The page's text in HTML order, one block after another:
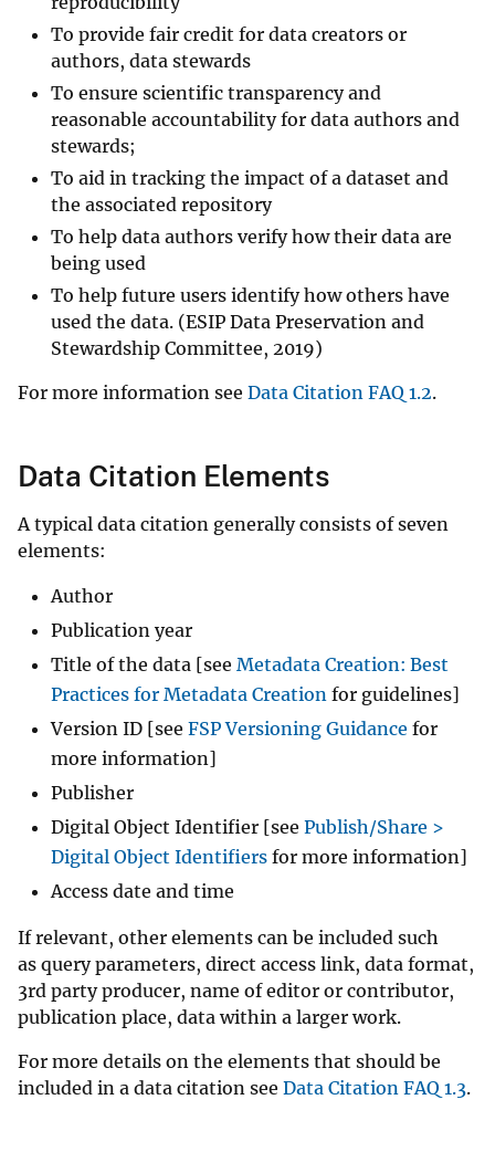
To provide fair credit for data creators or
authors, data stewards
To ensure scientific transparency and
reasonable accountability for data authors and
stewards;
To aid in tracking the impact of a dataset and
the associated repository
To help data authors verify how their data are
being used
To help future users identify how others have
used the data. (ESIP Data Preservation and
Stewardship Committee, 2019)
For more information see Data Citation FAQ 1.2.
Data Citation Elements
A typical data citation generally consists of seven
elements:
Author
Publication year
Title of the data [see Metadata Creation: Best
Practices for Metadata Creation for guidelines]
Version ID [see FSP Versioning Guidance for
more information]
Publisher
Digital Object Identifier [see Publish/Share >
Digital Object Identifiers for more information]
Access date and time
If relevant, other elements can be included such
as query parameters, direct access link, data format,
3rd party producer, name of editor or contributor,
publication place, data within a larger work.
For more details on the elements that should be
included in a data citation see Data Citation FAQ 1.3.